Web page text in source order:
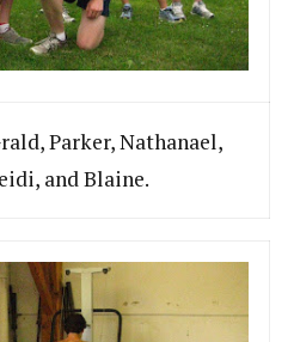
Parker, Nathanael,
and Blaine.